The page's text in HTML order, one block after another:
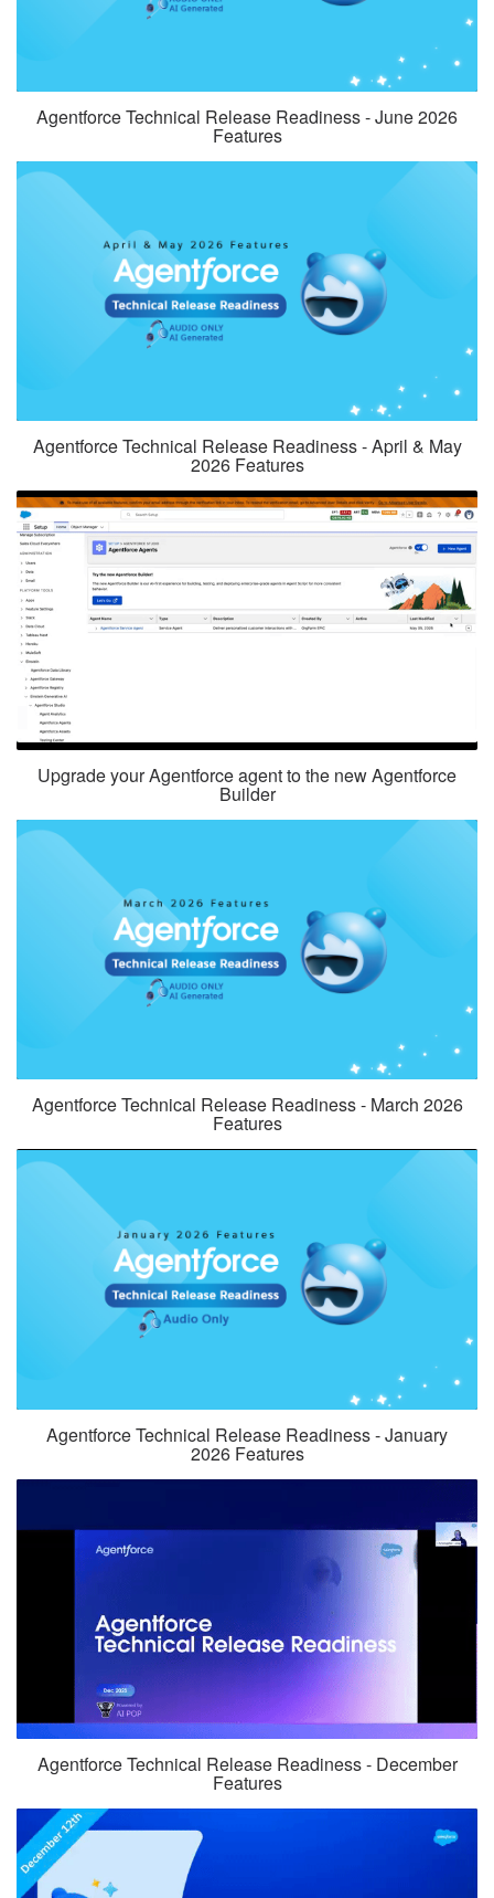
Agentforce Technical Release Readiness - June 2026
Features
Agentforce Technical Release Readiness - April & May
2026 Features
Upgrade your Agentforce agent to the new Agentforce
Builder
Agentforce Technical Release Readiness - March 2026
Features
Agentforce Technical Release Readiness - January
2026 Features
Agentforce Technical Release Readiness - December
Features